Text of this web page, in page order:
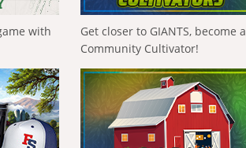
with
Get closer to GIANTS, become a
Community Cultivator!